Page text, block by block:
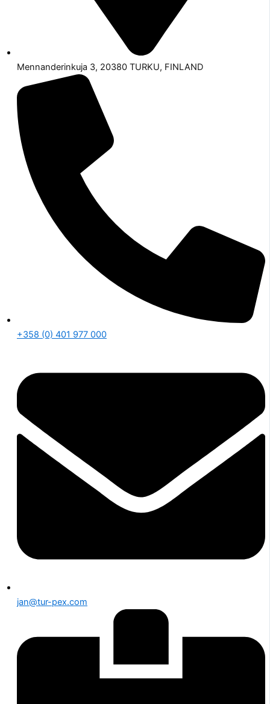
Mennanderinkuja 3, 20380 TURKU, FINLAND
+358 (0) 401 977 000
jan@tur-pex.com